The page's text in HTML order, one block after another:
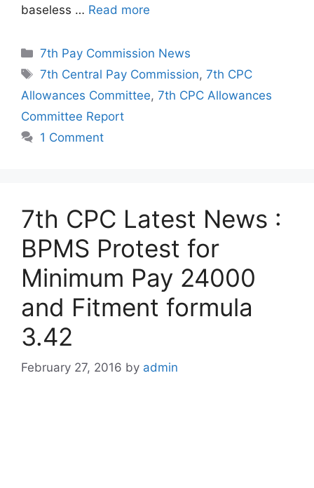
baseless … Read more
Categories
7th Pay Commission News
Tags
7th Central Pay Commission,7th CPC
Allowances Committee, 7th CPC Allowances
Committee Report
1 Comment
7th CPC Latest News :
BPMS Protest for
Minimum Pay 24000
and Fitment formula
3.42
February 27, 2016 by admin